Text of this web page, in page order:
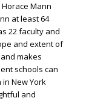
Mann
at least 64
22 faculty and
and extent of
makes
schools can
New York
and